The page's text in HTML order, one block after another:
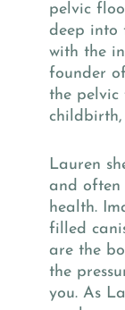
pelvic
deep into
with the
founder
the pelvic
childbirth,
Lauren
and often
health.
filled
are the
the
you. As